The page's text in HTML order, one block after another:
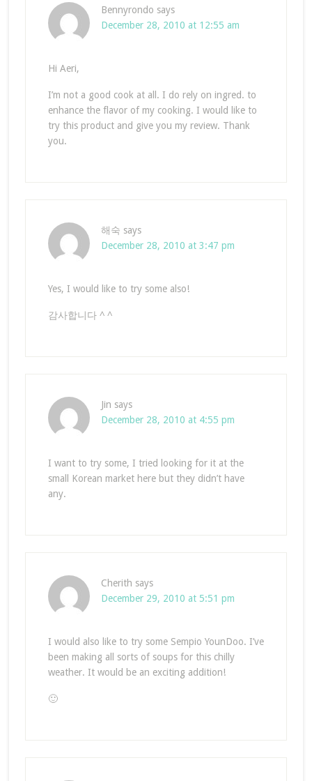
Bennyrondo says
December 28, 2010 at 12:55 am
Hi Aeri,
I’m not a good cook at all. I do rely on ingred. to
enhance the flavor of my cooking. I would like to
try this product and give you my review. Thank
you.
해숙 says
December 28, 2010 at 3:47 pm
Yes, I would like to try some also!
감사합니다 ^ ^
Jin says
December 28, 2010 at 4:55 pm
I want to try some, I tried looking for it at the
small Korean market here but they didn’t have
any.
Cherith says
December 29, 2010 at 5:51 pm
I would also like to try some Sempio YounDoo. I’ve
been making all sorts of soups for this chilly
weather. It would be an exciting addition!
🙂